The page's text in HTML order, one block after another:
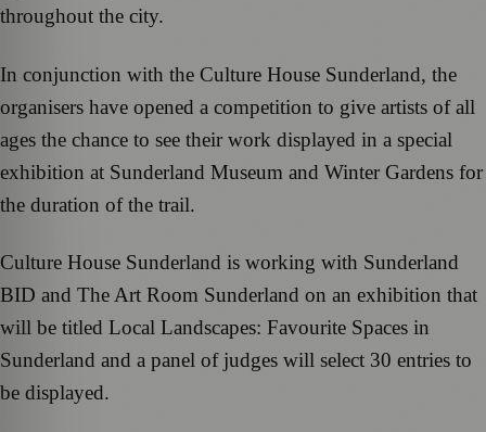
throughout the city.
In conjunction with the Culture House Sunderland, the
organisers have opened a competition to give artists of all
ages the chance to see their work displayed in a special
exhibition at Sunderland Museum and Winter Gardens for
the duration of the trail.
Culture House Sunderland is working with Sunderland
BID and The Art Room Sunderland on an exhibition that
will be titled Local Landscapes: Favourite Spaces in
Sunderland and a panel of judges will select 30 entries to
be displayed.